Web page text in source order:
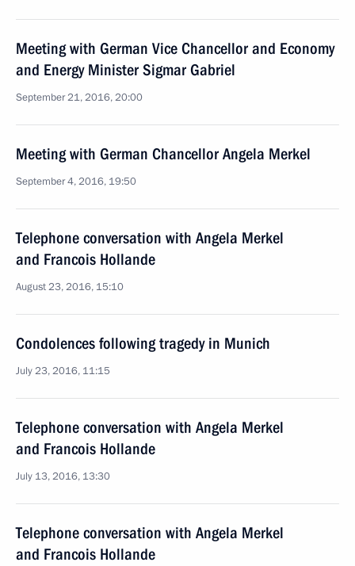
Meeting with German Vice Chancellor and Economy
and Energy Minister Sigmar Gabriel
September 21, 2016, 20:00
Meeting with German Chancellor Angela Merkel
September 4, 2016, 19:50
Telephone conversation with Angela Merkel
and Francois Hollande
August 23, 2016, 15:10
Condolences following tragedy in Munich
July 23, 2016, 11:15
Telephone conversation with Angela Merkel
and Francois Hollande
July 13, 2016, 13:30
Telephone conversation with Angela Merkel
and Francois Hollande